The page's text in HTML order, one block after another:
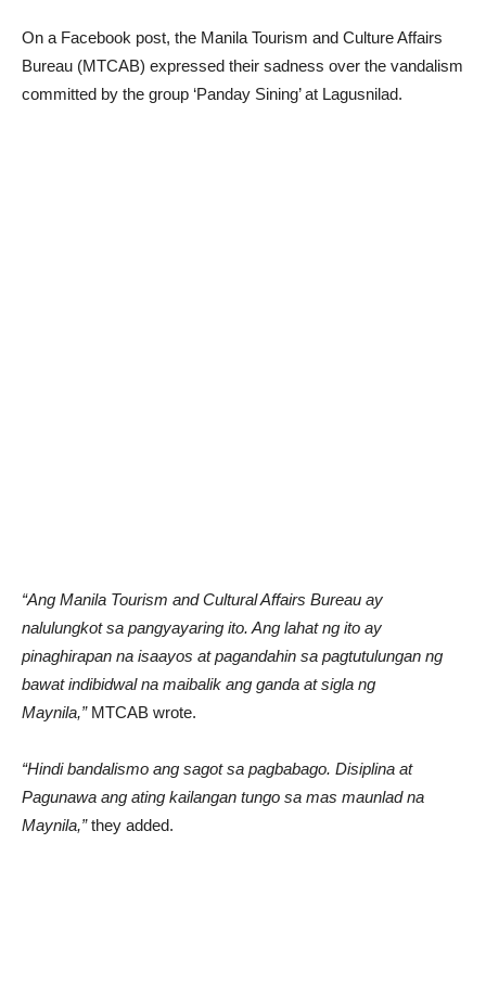
On a Facebook post, the Manila Tourism and Culture Affairs
Bureau (MTCAB) expressed their sadness over the vandalism
committed by the group ‘Panday Sining’ at Lagusnilad.
“Ang Manila Tourism and Cultural Affairs Bureau ay
nalulungkot sa pangyayaring ito. Ang lahat ng ito ay
pinaghirapan na isaayos at pagandahin sa pagtutulungan ng
bawat indibidwal na maibalik ang ganda at sigla ng
Maynila,” MTCAB wrote.
“Hindi bandalismo ang sagot sa pagbabago. Disiplina at
Pagunawa ang ating kailangan tungo sa mas maunlad na
Maynila,”they added.